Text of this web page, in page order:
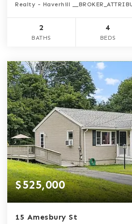
Realty - Haverhill
2
BATHS
4
BEDS
$525,000
15 Amesbury St